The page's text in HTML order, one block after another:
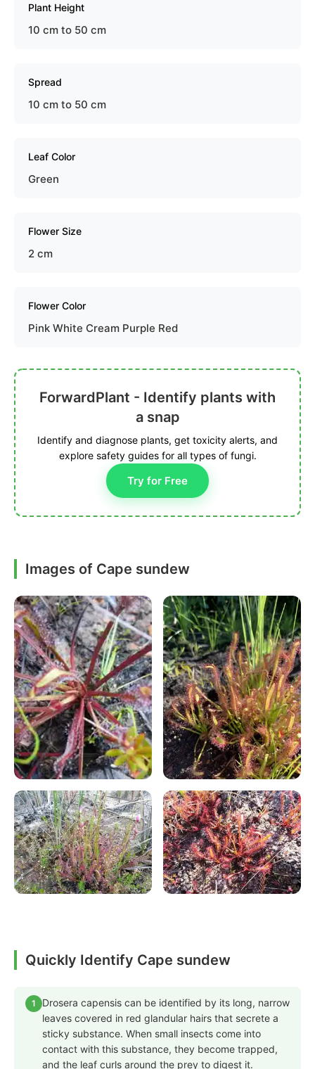
Plant Height
10 cm to 50 cm
Spread
10 cm to 50 cm
Leaf Color
Green
Flower Size
2 cm
Flower Color
Pink White Cream Purple Red
ForwardPlant - Identify plants with
a snap
Identify and diagnose plants, get toxicity alerts, and
explore safety guides for all types of fungi.
Try for Free
Images of Cape sundew
Quickly Identify Cape sundew
1
Drosera capensis can be identified by its long, narrow
leaves covered in red glandular hairs that secrete a
sticky substance. When small insects come into
contact with this substance, they become trapped,
and the leaf curls around the prey to digest it.